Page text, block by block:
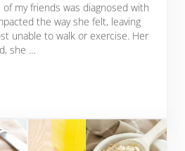
of my friends was diagnosed with
the way she felt, leaving
unable to walk or exercise. Her
she …
Eat For Fatty Liver Disease, Plus Five Top